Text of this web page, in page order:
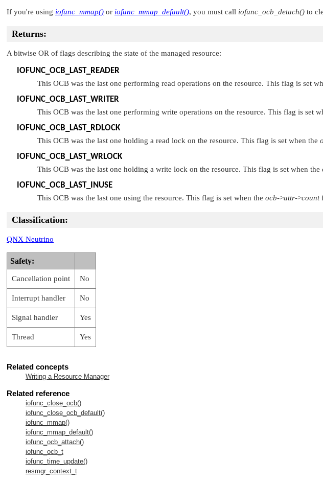
If you're using iofunc_mmap() or iofunc_mmap_default(), you must call iofunc_ocb_detach() to
Returns:
A bitwise OR of flags describing the state of the managed resource:
IOFUNC_OCB_LAST_READER
This OCB was the last one performing read operations on the resource. This flag is set
IOFUNC_OCB_LAST_WRITER
This OCB was the last one performing write operations on the resource. This flag is set
IOFUNC_OCB_LAST_RDLOCK
This OCB was the last one holding a read lock on the resource. This flag is set when the
IOFUNC_OCB_LAST_WRLOCK
This OCB was the last one holding a write lock on the resource. This flag is set when the
IOFUNC_OCB_LAST_INUSE
This OCB was the last one using the resource. This flag is set when the ocb->attr->count
Classification:
QNX Neutrino
Safety:
Cancellation point No
Interrupt handler No
Signal handler Yes
Thread Yes
Related concepts
Writing a Resource Manager
Related reference
iofunc_close_ocb()
iofunc_close_ocb_default()
iofunc_mmap()
iofunc_mmap_default()
iofunc_ocb_attach()
iofunc_ocb_t
iofunc_time_update()
resmgr_context_t